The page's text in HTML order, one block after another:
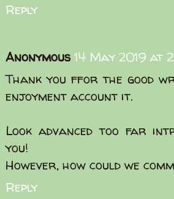
Reply
Anonymous 14 May 2019 at
Thank you ffor the good
enjoyment account it.
Look advanced too far
you!
However, how could we
Reply